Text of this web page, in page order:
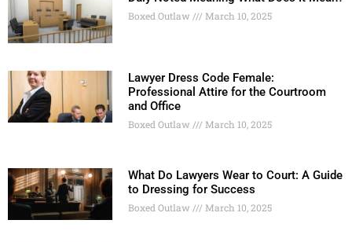
Boxed Outlaw March 10, 2025
Lawyer Dress Code Female:
Professional Attire for the Courtroom
and Office
Boxed Outlaw March 10, 2025
What Do Lawyers Wear to Court: A Guide
to Dressing for Success
Boxed Outlaw March 10, 2025